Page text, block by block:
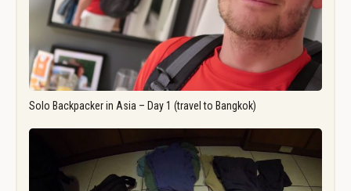
Solo Backpacker in Asia – Day 1 (travel to Bangkok)